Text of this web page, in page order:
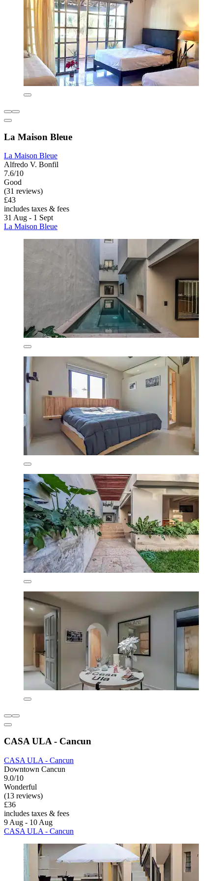
La Maison Bleue
La Maison Bleue
Alfredo V. Bonfil
7.6/10
Good
(31 reviews)
£43
includes taxes & fees
31 Aug - 1 Sept
La Maison Bleue
CASA ULA - Cancun
CASA ULA - Cancun
Downtown Cancun
9.0/10
Wonderful
(13 reviews)
£36
includes taxes & fees
9 Aug - 10 Aug
CASA ULA - Cancun